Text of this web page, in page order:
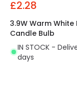
£2.28
3.9W Warm White
Candle Bulb
IN STOCK -
days